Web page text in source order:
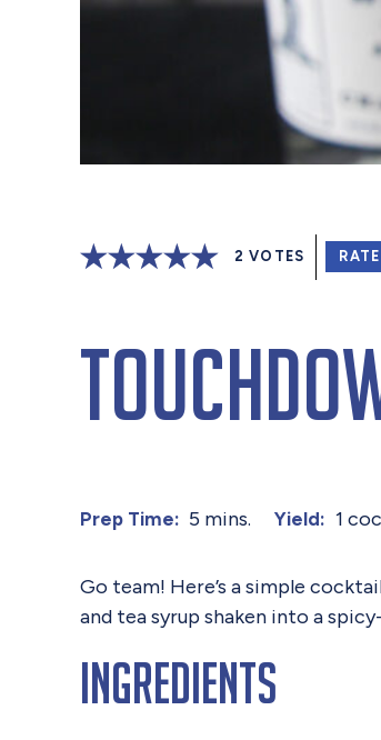
2 VOTES
Prep Time: 5 mins. Yield: 1
Go team! Here’s a simple
and tea syrup shaken into a
Ingredients